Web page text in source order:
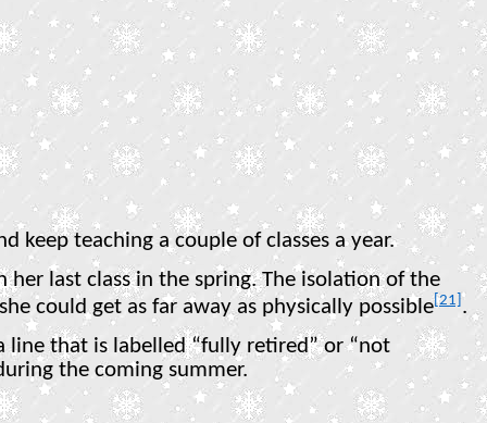
teaching a couple of classes a year.
last class in the spring. The isolation of the
could get as far away as physically possible[21] .
that is labelled “fully retired” or “not
the coming summer.